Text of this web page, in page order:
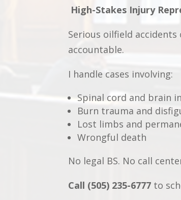
High-Stakes Injury
Serious oilfield
accountable.
I handle cases involving:
Spinal cord and brain
Burn trauma and
Lost limbs and
Wrongful death
No legal BS. No call
Call (505) 235-6777 to